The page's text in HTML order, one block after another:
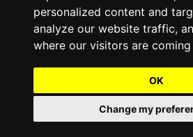
personalized content and
analyze our website traffic,
where our visitors are
OK
Change my